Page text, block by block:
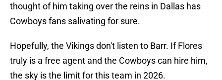
thought of him taking over the reins in Dallas has
Cowboys fans salivating for sure.
Hopefully, the Vikings don't listen to Barr. If Flores
truly is a free agent and the Cowboys can hire him,
the sky is the limit for this team in 2026.